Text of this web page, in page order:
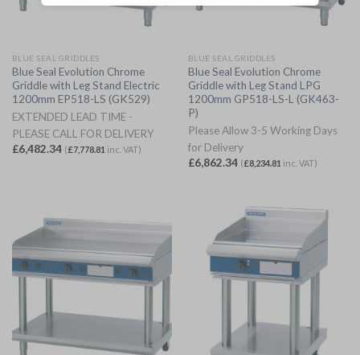
BLUE SEAL GRIDDLES
Blue Seal Evolution Chrome
Griddle with Leg Stand Electric
1200mm EP518-LS (GK529)
EXTENDED LEAD TIME -
PLEASE CALL FOR DELIVERY
£6,482.34 (£7,778.81 inc. VAT)
BLUE SEAL GRIDDLES
Blue Seal Evolution Chrome
Griddle with Leg Stand LPG
1200mm GP518-LS-L (GK463-
P)
Please Allow 3-5 Working Days
for Delivery
£6,862.34 (£8,234.81 inc. VAT)